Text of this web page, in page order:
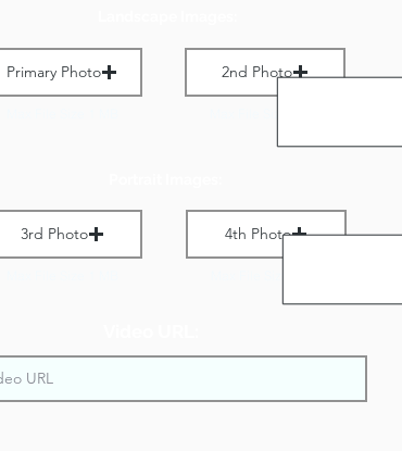
Primary Photo 2nd Photo
3rd Photo 4th Photo